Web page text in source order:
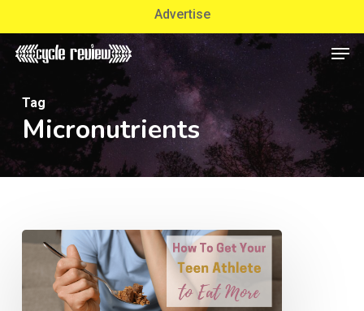
to
main
Advertise
Tag
Micronutrients
How
Close